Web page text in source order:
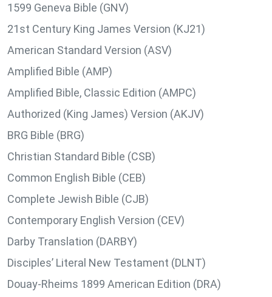
1599 Geneva Bible (GNV)
21st Century King James Version (KJ21)
American Standard Version (ASV)
Amplified Bible (AMP)
Amplified Bible, Classic Edition (AMPC)
Authorized (King James) Version (AKJV)
BRG Bible (BRG)
Christian Standard Bible (CSB)
Common English Bible (CEB)
Complete Jewish Bible (CJB)
Contemporary English Version (CEV)
Darby Translation (DARBY)
Disciples’ Literal New Testament (DLNT)
Douay-Rheims 1899 American Edition (DRA)